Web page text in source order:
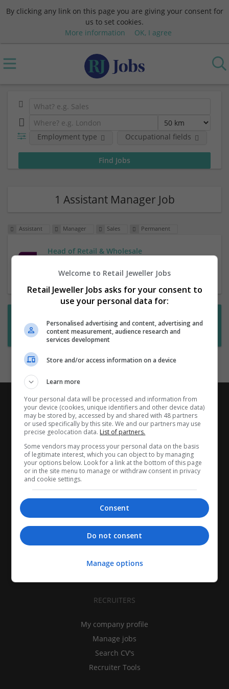
By clicking any link on this page you are giving your consent for
us to set cookies.
More information
OK, I agree
Employment type Occupational fields
1 Assistant Manager Job
Assistant Manager Sales Permanent
Head of Retail & Wholesale
Subscribe to Job Alerts
CANDIDATES
My CV
Find jobs
Search recruiters
RECRUITERS
My company profile
Manage jobs
Search CV's
Recruiter Tools
Welcome to Retail Jeweller Jobs
Retail Jeweller Jobs asks for your consent to
use your personal data for:
Personalised advertising and content, advertising and
content measurement, audience research and
services development
Store and/or access information on a device
Learn more
Your personal data will be processed and information from
your device (cookies, unique identifiers and other device data)
may be stored by, accessed by and shared with 48 partners
or used specifically by this site. We and our partners may use
precise geolocation data. List of partners.
Some vendors may process your personal data on the basis
of legitimate interest, which you can object to by managing
your options below. Look for a link at the bottom of this page
or in the site menu to manage or withdraw consent in privacy
and cookie settings.
Consent
Do not consent
Manage options